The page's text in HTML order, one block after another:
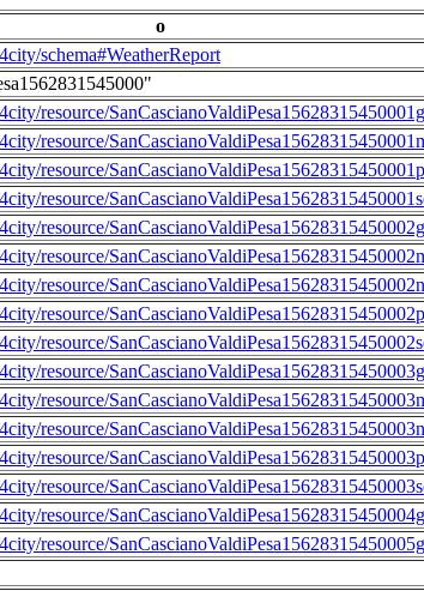
o
schema#WeatherReport
resource/
resource/
resource/
resource/
resource/
resource/
resource/
resource/
resource/
resource/
resource/
resource/
resource/
resource/
resource/
resource/